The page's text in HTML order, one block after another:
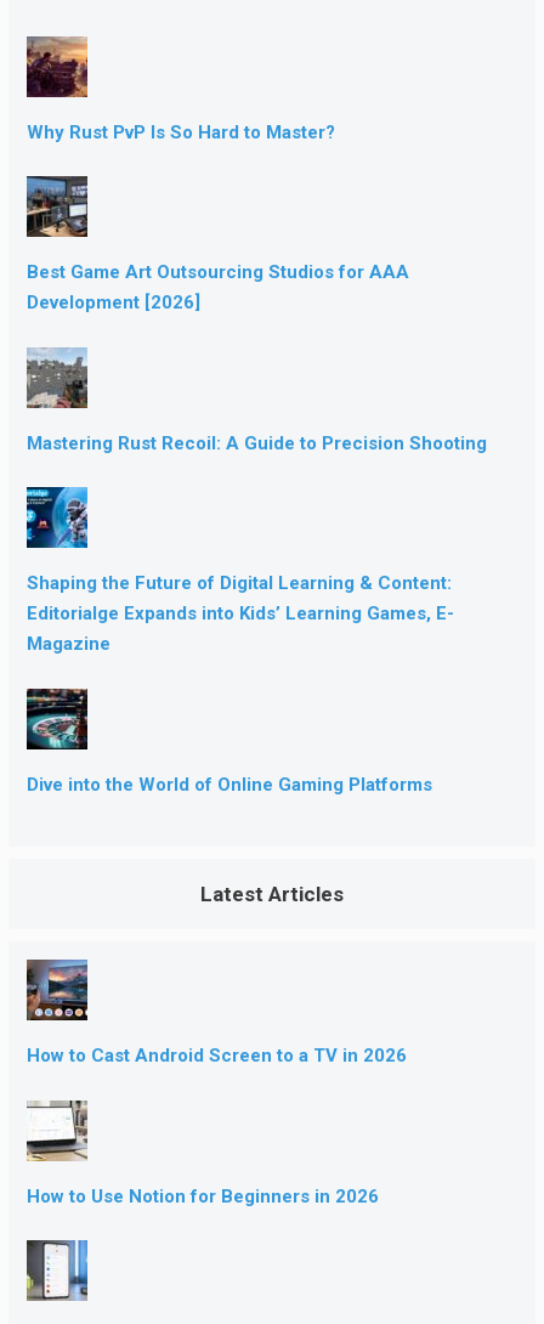
Why Rust PvP Is So Hard to Master?
Best Game Art Outsourcing Studios for AAA
Development [2026]
Mastering Rust Recoil: A Guide to Precision Shooting
Shaping the Future of Digital Learning & Content:
Editorialge Expands into Kids’ Learning Games, E-
Magazine
Dive into the World of Online Gaming Platforms
Latest Articles
How to Cast Android Screen to a TV in 2026
How to Use Notion for Beginners in 2026